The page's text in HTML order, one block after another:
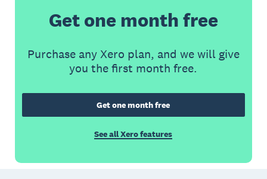
Get one month free
Purchase any Xero plan, and we will give
you the first month free.
Get one month free
See all Xero features